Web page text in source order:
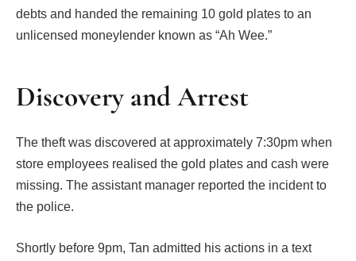
debts and handed the remaining 10 gold plates to an
unlicensed moneylender known as “Ah Wee.”
Discovery and Arrest
The theft was discovered at approximately 7:30pm when
store employees realised the gold plates and cash were
missing. The assistant manager reported the incident to
the police.
Shortly before 9pm, Tan admitted his actions in a text